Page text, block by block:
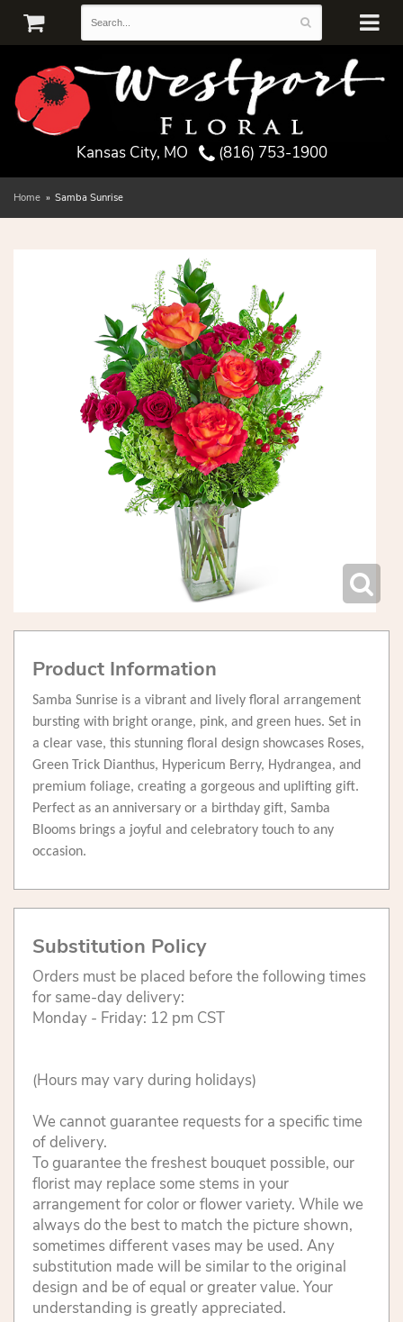
Kansas City, MO (816) 753-1900
Home Samba Sunrise
Product Information
Samba Sunrise is a vibrant and lively floral arrangement
bursting with bright orange, pink, and green hues. Set in
a clear vase, this stunning floral design showcases Roses,
Green Trick Dianthus, Hypericum Berry, Hydrangea, and
premium foliage, creating a gorgeous and uplifting gift.
Perfect as an anniversary or a birthday gift, Samba
Blooms brings a joyful and celebratory touch to any
occasion.
Substitution Policy
Orders must be placed before the following times
for same-day delivery:
Monday - Friday: 12 pm CST
(Hours may vary during holidays)
We cannot guarantee requests for a specific time
of delivery.
To guarantee the freshest bouquet possible, our
florist may replace some stems in your
arrangement for color or flower variety. While we
always do the best to match the picture shown,
sometimes different vases may be used. Any
substitution made will be similar to the original
design and be of equal or greater value. Your
understanding is greatly appreciated.